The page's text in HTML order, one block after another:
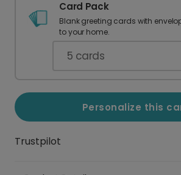
Card Pack
Blank greeting cards with
to your home.
5 cards
Personalize this
Trustpilot